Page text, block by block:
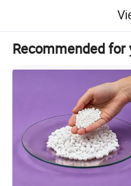
Urea fertilizers are
common form of nitrogen
are considered as
carbon dioxide, it has the
nitrogen fertilizer. As a
Recommended for